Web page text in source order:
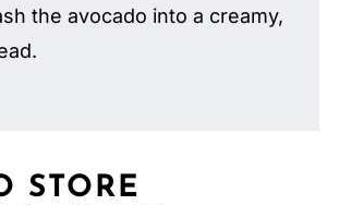
the avocado into a creamy,
STORE